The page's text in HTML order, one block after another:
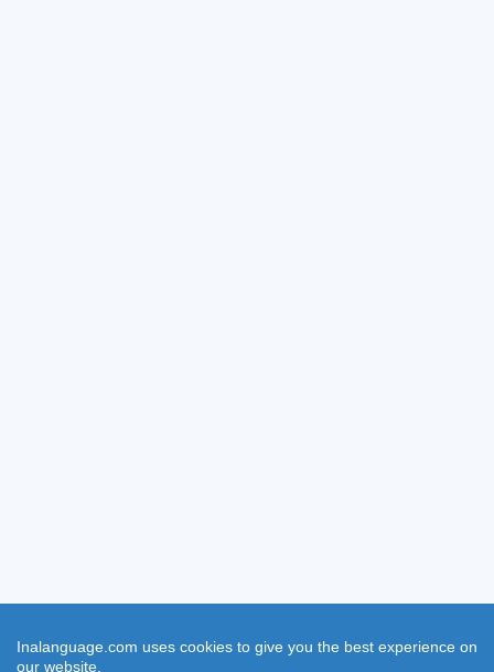
Inalanguage.com uses cookies to give you the best experience on
our website.